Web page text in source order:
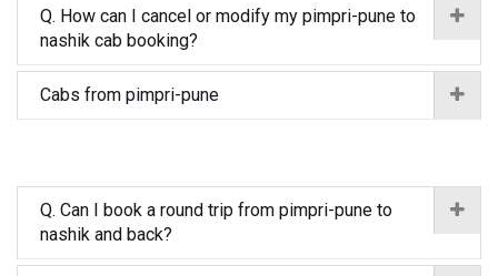
Q. How can I cancel or modify my pimpri-pune to
nashik cab booking?
Cabs from pimpri-pune
Q. Can I book a round trip from pimpri-pune to
nashik and back?